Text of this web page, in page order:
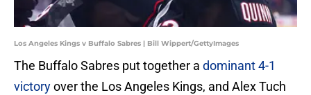
Los Angeles Kings v Buffalo Sabres | Bill Wippert/GettyImages
The Buffalo Sabres put together a dominant 4-1
victoryover the Los Angeles Kings, and Alex Tuch